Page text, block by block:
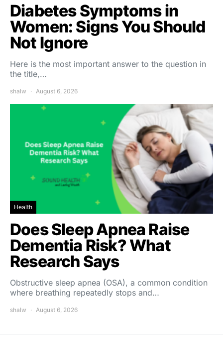
Diabetes Symptoms in
Women: Signs You Should
Not Ignore
Here is the most important answer to the question in
the title,…
shalw August 6, 2026
Health
Does Sleep Apnea Raise
Dementia Risk? What
Research Says
Obstructive sleep apnea (OSA), a common condition
where breathing repeatedly stops and…
shalw August 6, 2026